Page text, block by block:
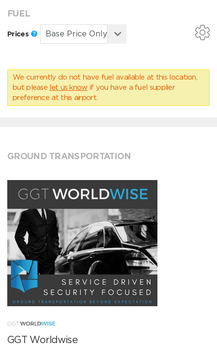
FUEL
Prices
We currently do not have fuel available at this location,
but please let us know if you have a fuel supplier
preference at this airport.
GROUND TRANSPORTATION
GGT Worldwise